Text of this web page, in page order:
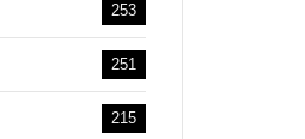
253
251
215